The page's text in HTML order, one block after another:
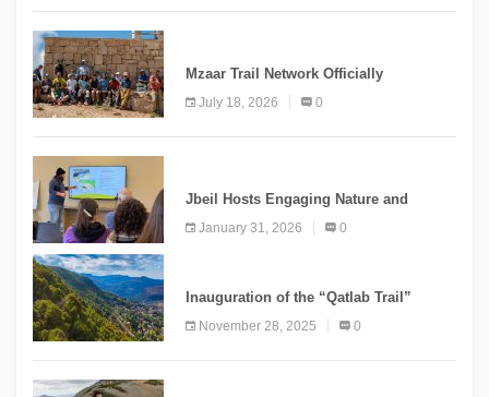
Mzaar Trail Network Officially
Inaugurated, Marking a New Chapter for
Mountain Tourism
July 18, 2026 0
Jbeil Hosts Engaging Nature and
Conservation Conference
January 31, 2026 0
Inauguration of the “Qatlab Trail”
November 28, 2025 0